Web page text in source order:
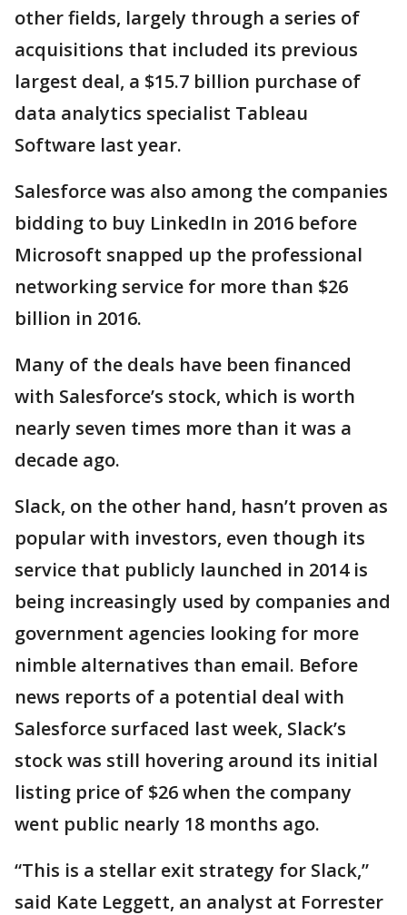
other fields, largely through a series of
acquisitions that included its previous
largest deal, a $15.7 billion purchase of
data analytics specialist Tableau
Software last year.
Salesforce was also among the companies
bidding to buy LinkedIn in 2016 before
Microsoft snapped up the professional
networking service for more than $26
billion in 2016.
Many of the deals have been financed
with Salesforce’s stock, which is worth
nearly seven times more than it was a
decade ago.
Slack, on the other hand, hasn’t proven as
popular with investors, even though its
service that publicly launched in 2014 is
being increasingly used by companies and
government agencies looking for more
nimble alternatives than email. Before
news reports of a potential deal with
Salesforce surfaced last week, Slack’s
stock was still hovering around its initial
listing price of $26 when the company
went public nearly 18 months ago.
“This is a stellar exit strategy for Slack,”
said Kate Leggett, an analyst at Forrester